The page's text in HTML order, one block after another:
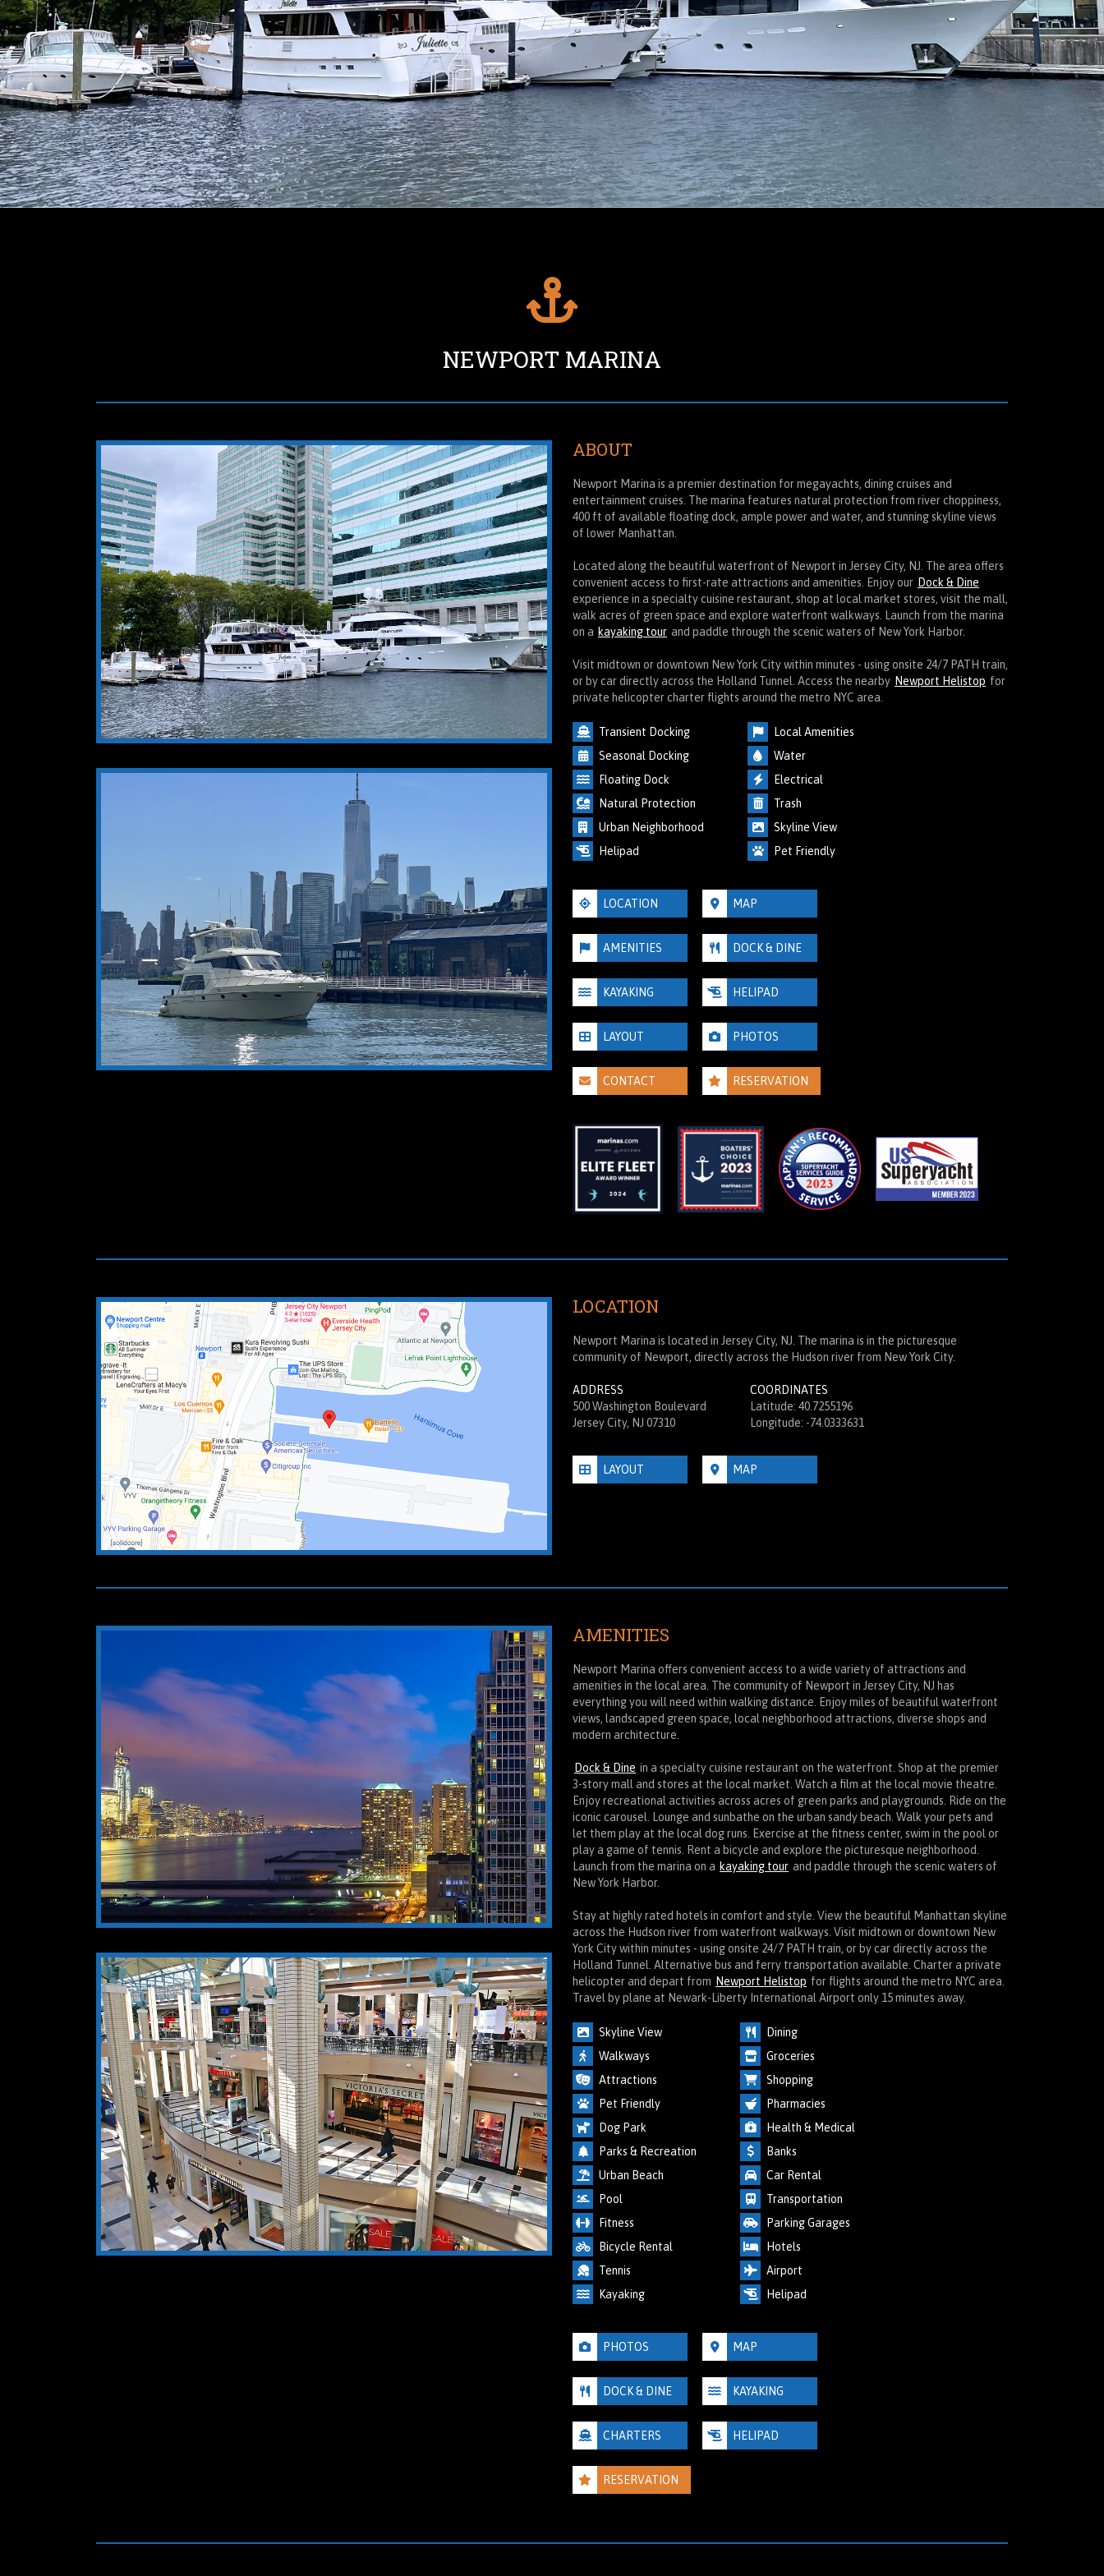
NEWPORT MARINA
ABOUT
Newport Marina is a premier destination for megayachts, dining cruises and
entertainment cruises. The marina features natural protection from river choppiness,
400 ft of available floating dock, ample power and water, and stunning skyline views
of lower Manhattan.
Located along the beautiful waterfront of Newport in Jersey City, NJ. The area offers
convenient access to first-rate attractions and amenities. Enjoy our Dock & Dine
experience in a specialty cuisine restaurant, shop at local market stores, visit the mall,
walk acres of green space and explore waterfront walkways. Launch from the marina
on a kayaking tour and paddle through the scenic waters of New York Harbor.
Visit midtown or downtown New York City within minutes - using onsite 24/7 PATH train,
or by car directly across the Holland Tunnel. Access the nearby Newport Helistop for
private helicopter charter flights around the metro NYC area.
Transient Docking
Seasonal Docking
Floating Dock
Natural Protection
Urban Neighborhood
Helipad
Local Amenities
Water
Electrical
Trash
Skyline View
Pet Friendly
LOCATION MAP
AMENITIES DOCK & DINE
KAYAKING HELIPAD
LAYOUT PHOTOS
CONTACT RESERVATION
LOCATION
Newport Marina is located in Jersey City, NJ. The marina is in the picturesque
community of Newport, directly across the Hudson river from New York City.
ADDRESS
500 Washington Boulevard
Jersey City, NJ 07310
COORDINATES
Latitude: 40.7255196
Longitude: -74.0333631
LAYOUT MAP
AMENITIES
Newport Marina offers convenient access to a wide variety of attractions and
amenities in the local area. The community of Newport in Jersey City, NJ has
everything you will need within walking distance. Enjoy miles of beautiful waterfront
views, landscaped green space, local neighborhood attractions, diverse shops and
modern architecture.
Dock & Dine in a specialty cuisine restaurant on the waterfront. Shop at the premier
3-story mall and stores at the local market. Watch a film at the local movie theatre.
Enjoy recreational activities across acres of green parks and playgrounds. Ride on the
iconic carousel. Lounge and sunbathe on the urban sandy beach. Walk your pets and
let them play at the local dog runs. Exercise at the fitness center, swim in the pool or
play a game of tennis. Rent a bicycle and explore the picturesque neighborhood.
Launch from the marina on a kayaking tour and paddle through the scenic waters of
New York Harbor.
Stay at highly rated hotels in comfort and style. View the beautiful Manhattan skyline
across the Hudson river from waterfront walkways. Visit midtown or downtown New
York City within minutes - using onsite 24/7 PATH train, or by car directly across the
Holland Tunnel. Alternative bus and ferry transportation available. Charter a private
helicopter and depart from Newport Helistop for flights around the metro NYC area.
Travel by plane at Newark-Liberty International Airport only 15 minutes away.
Skyline View
Walkways
Attractions
Pet Friendly
Dog Park
Parks & Recreation
Urban Beach
Pool
Fitness
Bicycle Rental
Tennis
Kayaking
Dining
Groceries
Shopping
Pharmacies
Health & Medical
Banks
Car Rental
Transportation
Parking Garages
Hotels
Airport
Helipad
PHOTOS MAP
DOCK & DINE KAYAKING
CHARTERS HELIPAD
RESERVATION